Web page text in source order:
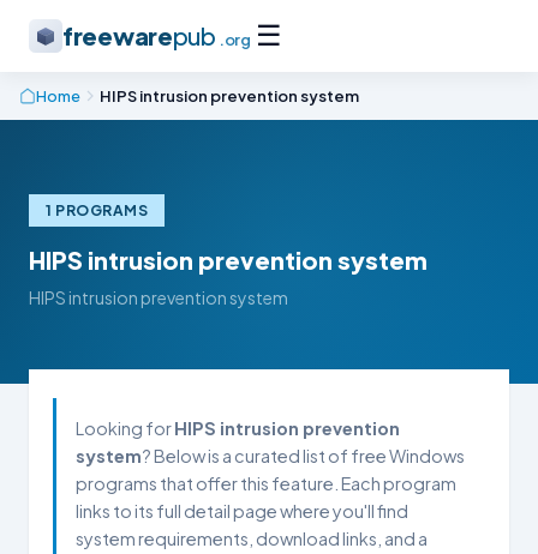
freewarepub .org ☰
Home HIPS intrusion prevention system
1 PROGRAMS
HIPS intrusion prevention system
HIPS intrusion prevention system
Looking forHIPS intrusion prevention
system? Below is a curated list of free Windows
programs that offer this feature. Each program
links to its full detail page where you'll find
system requirements, download links, and a